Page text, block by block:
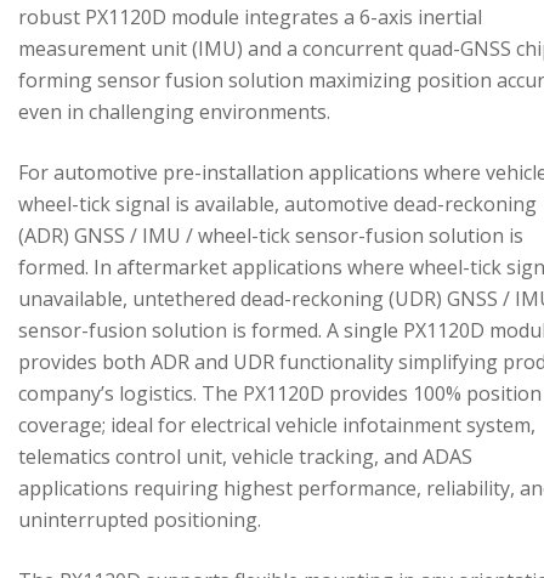
robust PX1120D module integrates a 6-axis inertial
measurement unit (IMU) and a concurrent quad-GNSS
forming sensor fusion solution maximizing position
even in challenging environments.
For automotive pre-installation applications where
wheel-tick signal is available, automotive dead-reckoning
(ADR) GNSS / IMU / wheel-tick sensor-fusion solution is
formed. In aftermarket applications where wheel-tick
unavailable, untethered dead-reckoning (UDR) GNSS /
sensor-fusion solution is formed. A single PX1120D
provides both ADR and UDR functionality simplifying
company’s logistics. The PX1120D provides 100% position
coverage; ideal for electrical vehicle infotainment system,
telematics control unit, vehicle tracking, and ADAS
applications requiring highest performance, reliability,
uninterrupted positioning.